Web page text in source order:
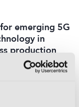
emerging 5G
in
production